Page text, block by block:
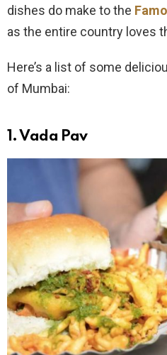
dishes do make to the
as the entire country loves
Here’s a list of some
of Mumbai:
1. Vada Pav